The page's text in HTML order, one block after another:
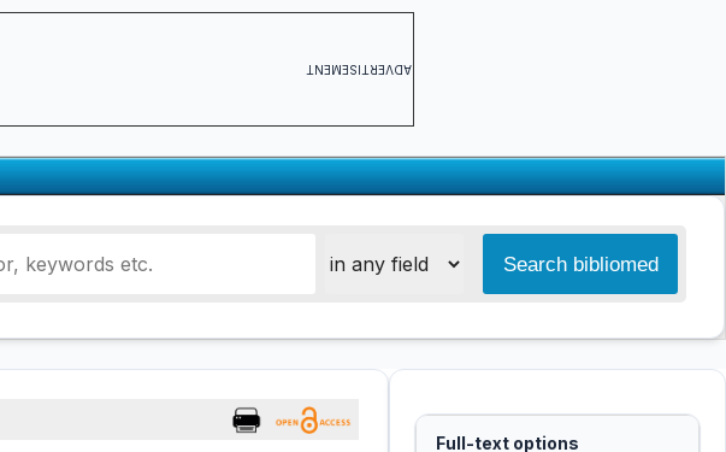
ADVERTISEMENT
Full-text options